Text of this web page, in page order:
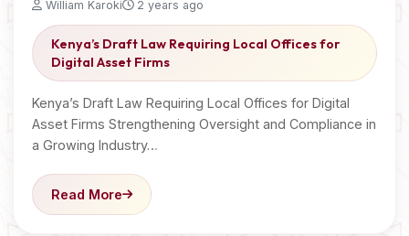
William Karoki 2 years ago
Kenya’s Draft Law Requiring Local Offices for
Digital Asset Firms
Kenya’s Draft Law Requiring Local Offices for Digital
Asset Firms Strengthening Oversight and Compliance in
a Growing Industry…
Read More